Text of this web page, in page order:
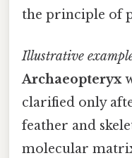
the principle of
Illustrative
Archaeopteryx
clarified only
feather and
molecular